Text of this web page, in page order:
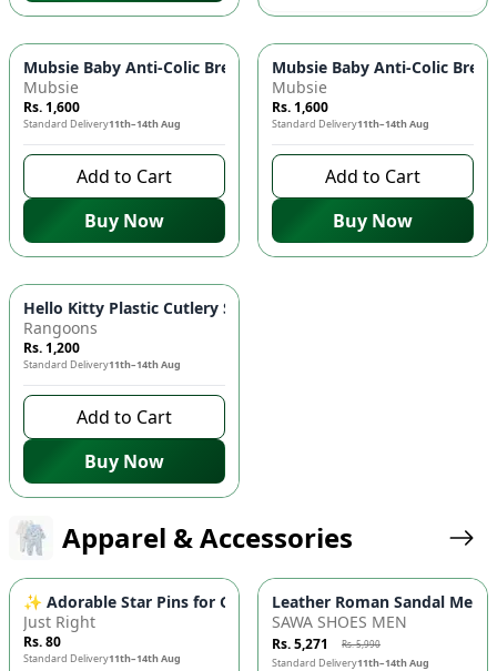
Mubsie Baby Anti-Colic Breast-Like Nipples (Fast Flow) 👶 -
Mubsie
Rs. 1,600
Standard Delivery11th–14th Aug
Add to Cart
Buy Now
Mubsie Baby Anti-Colic
Mubsie
Rs. 1,600
Standard Delivery11th–14th Aug
Add to Cart
Buy Now
Hello Kitty Plastic Cutlery Set 🍴 - Child-Friendly Fork &
Rangoons
Rs. 1,200
Standard Delivery11th–14th Aug
Add to Cart
Buy Now
Apparel & Accessories
✨ Adorable Star Pins for Girls - 4pc Random Color Korean
Just Right
Rs. 80
Standard Delivery11th–14th Aug
12%
Leather Roman Sandal Men
SAWA SHOES MEN
Rs. 5,271 Rs. 5,990
Standard Delivery11th–14th Aug